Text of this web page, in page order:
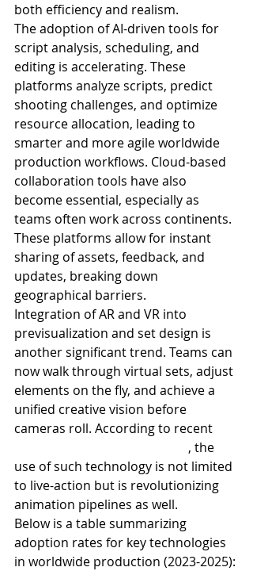
both efficiency and realism.
The adoption of AI-driven tools for
script analysis, scheduling, and
editing is accelerating. These
platforms analyze scripts, predict
shooting challenges, and optimize
resource allocation, leading to
smarter and more agile worldwide
production workflows. Cloud-based
collaboration tools have also
become essential, especially as
teams often work across continents.
These platforms allow for instant
sharing of assets, feedback, and
updates, breaking down
geographical barriers.
Integration of AR and VR into
previsualization and set design is
another significant trend. Teams can
now walk through virtual sets, adjust
elements on the fly, and achieve a
unified creative vision before
cameras roll. According to recent
, the
use of such technology is not limited
to live-action but is revolutionizing
animation pipelines as well.
Below is a table summarizing
adoption rates for key technologies
in worldwide production (2023-2025):